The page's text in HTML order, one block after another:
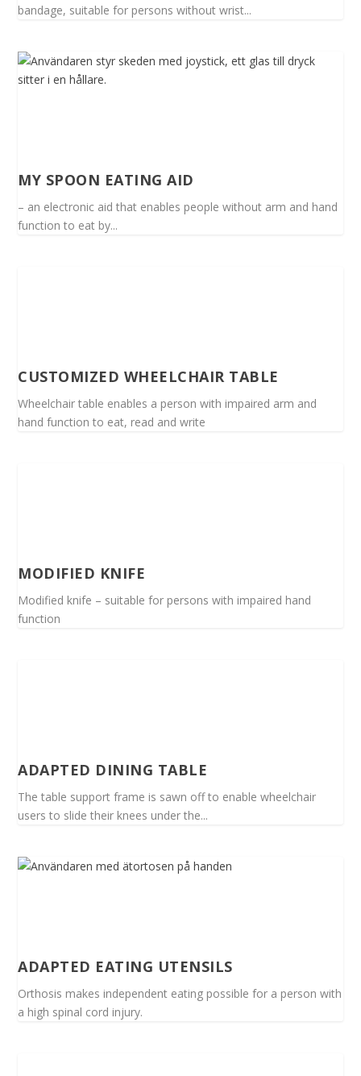
bandage, suitable for persons without wrist...
MY SPOON EATING AID
– an electronic aid that enables people without arm and hand
function to eat by...
CUSTOMIZED WHEELCHAIR TABLE
Wheelchair table enables a person with impaired arm and
hand function to eat, read and write
MODIFIED KNIFE
Modified knife – suitable for persons with impaired hand
function
ADAPTED DINING TABLE
The table support frame is sawn off to enable wheelchair
users to slide their knees under the...
ADAPTED EATING UTENSILS
Orthosis makes independent eating possible for a person with
a high spinal cord injury.